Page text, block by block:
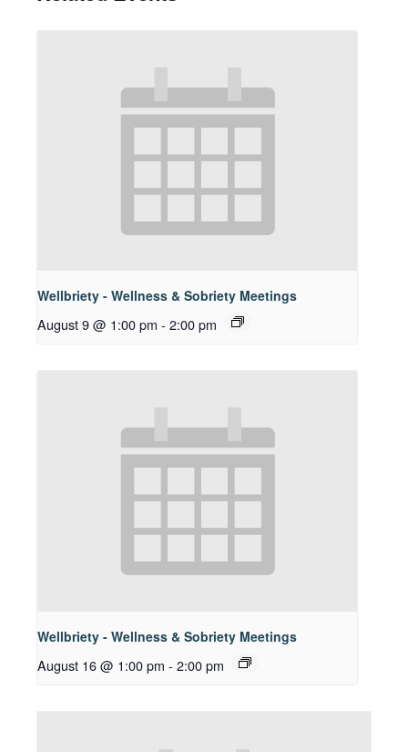
Wellbriety - Wellness & Sobriety Meetings
August 9 @ 1:00 pm - 2:00 pm
Wellbriety - Wellness & Sobriety Meetings
August 16 @ 1:00 pm - 2:00 pm